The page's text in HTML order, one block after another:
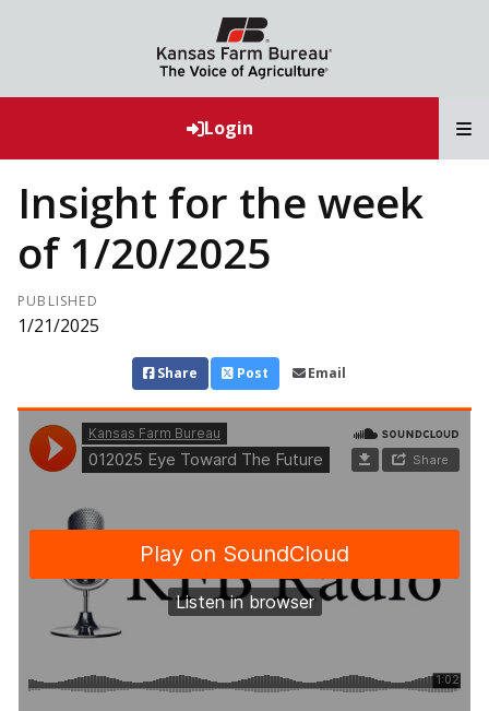
Login
Insight for the week
of 1/20/2025
PUBLISHED
1/21/2025
Share Post Email